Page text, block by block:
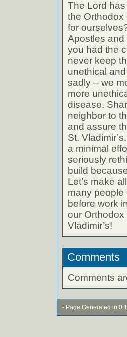
The Lord
the Orthodox
for
Apostles and
you had the
never keep
unethical
sadly – we
more
disease.
neighbor to
and assure
St.
a minimal
seriously
build
Let’s make
many people
before work
our Orthodox
Vladimir’s!
Comments
Comments
- Page Generated in